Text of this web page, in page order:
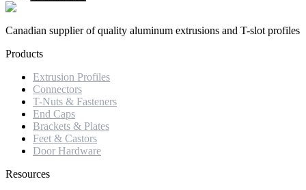
Canadian supplier of quality aluminum extrusions and T-slot profiles
Products
Extrusion Profiles
Connectors
T-Nuts & Fasteners
End Caps
Brackets & Plates
Feet & Castors
Door Hardware
Resources